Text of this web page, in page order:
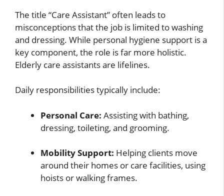
The title “Care Assistant” often leads to
misconceptions that the job is limited to washing
and dressing. While personal hygiene support is a
key component, the role is far more holistic.
Elderly care assistants are lifelines.
Daily responsibilities typically include:
Personal Care: Assisting with bathing,
dressing, toileting, and grooming.
Mobility Support: Helping clients move
around their homes or care facilities, using
hoists or walking frames.